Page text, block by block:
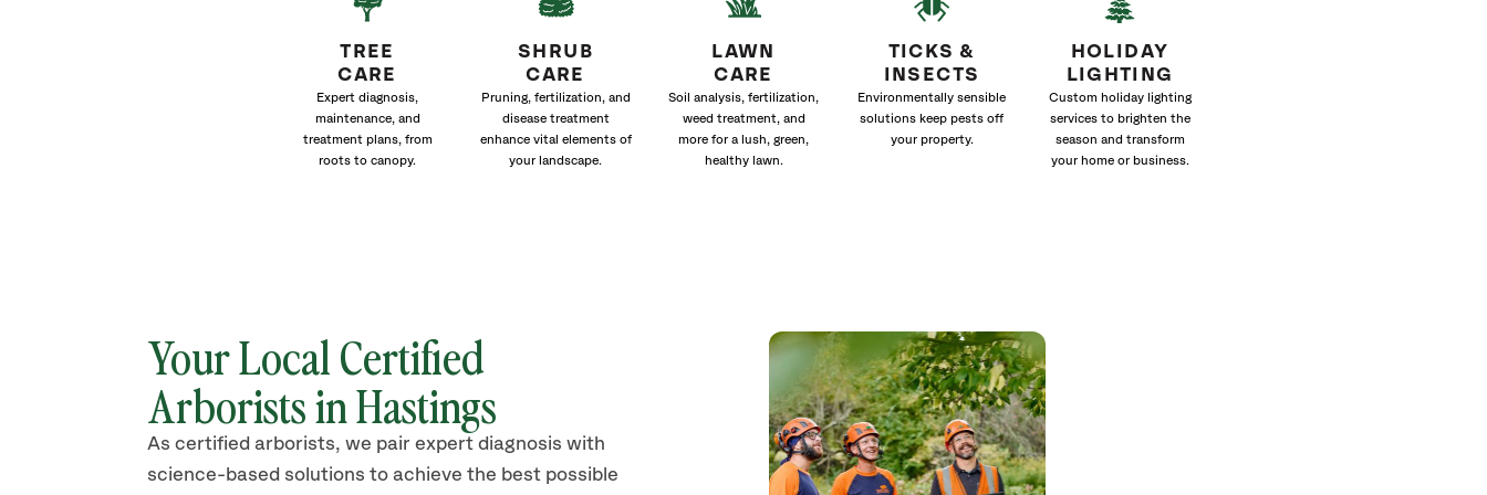
TREE
CARE
Expert diagnosis,
maintenance, and
treatment plans, from
roots to canopy.
SHRUB
CARE
Pruning, fertilization, and
disease treatment
enhance vital elements of
your landscape.
LAWN
CARE
Soil analysis, fertilization,
weed treatment, and
more for a lush, green,
healthy lawn.
TICKS &
INSECTS
Environmentally sensible
solutions keep pests off
your property.
HOLIDAY
LIGHTING
Custom holiday lighting
services to brighten the
season and transform
your home or business.
Your Local Certified
Arborists inHastings
As certified arborists, we pair expert diagnosis with
science-based solutions to achieve the best possible